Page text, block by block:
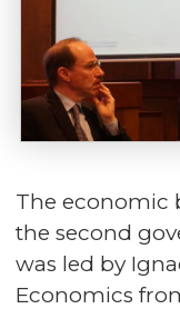
The economic
the second
was led by
Economics